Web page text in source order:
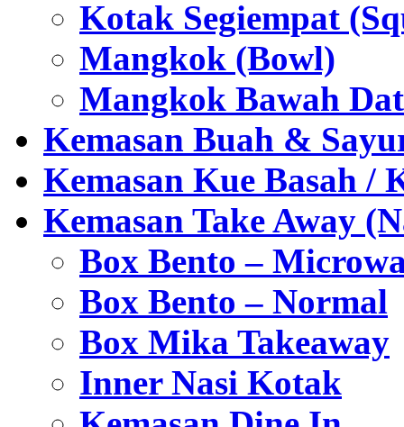
Kotak Segiempat
Mangkok (Bowl)
Mangkok Bawah
Kemasan Buah &
Kemasan Kue Basah /
Kemasan Take Away
Box Bento –
Box Bento – Normal
Box Mika Takeaway
Inner Nasi Kotak